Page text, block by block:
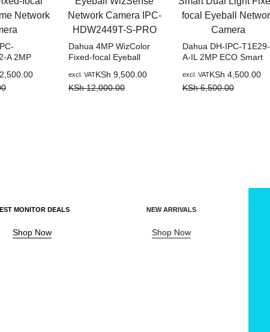
A 2MP
Network
2,500.00
Dahua 4MP WizColor
Fixed-focal Eyeball
Camera IPC-
HDW2449T-S-PRO
KSh12,000.00
KSh 9,500.00
excl. VAT
Dahua DH-IPC-T1E29-
A-IL 2MP ECO Smart
Eyeball Network
Camera
KSh6,500.00
KSh 4,500.00
excl. VAT
MONITOR DEALS
Shop Now
NEW ARRIVALS
Shop Now